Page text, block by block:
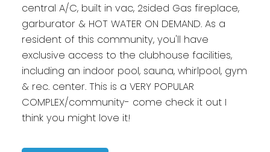
central A/C, built in vac, 2sided Gas fireplace,
garburator & HOT WATER ON DEMAND. As a
resident of this community, you'll have
exclusive access to the clubhouse facilities,
including an indoor pool, sauna, whirlpool, gym
& rec. center. This is a VERY POPULAR
COMPLEX/community- come check it out I
think you might love it!